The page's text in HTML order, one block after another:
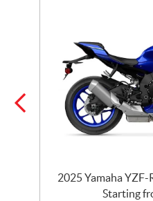
2025 Yamaha YZF-
Starting